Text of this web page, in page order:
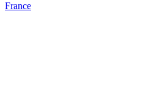
France